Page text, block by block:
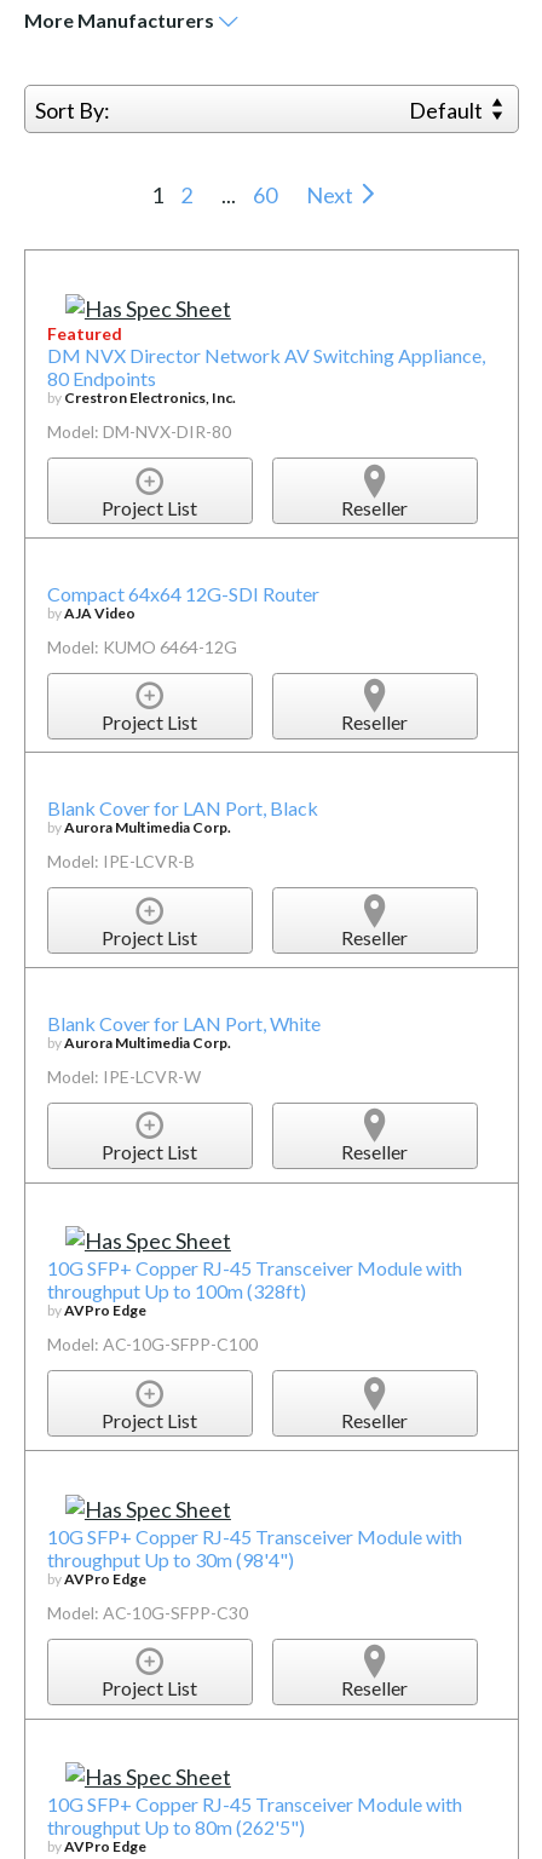
More Manufacturers
Sort By: Default
1 2 ... 60 Next
Featured
DM NVX Director Network AV Switching Appliance,
80 Endpoints
by Crestron Electronics, Inc.
Model: DM-NVX-DIR-80
Project List Reseller
Compact 64x64 12G-SDI Router
byAJA Video
Model: KUMO 6464-12G
Project List Reseller
Blank Cover for LAN Port, Black
byAurora Multimedia Corp.
Model: IPE-LCVR-B
Project List Reseller
Blank Cover for LAN Port, White
byAurora Multimedia Corp.
Model: IPE-LCVR-W
Project List Reseller
10G SFP+ Copper RJ-45 Transceiver Module with
throughput Up to 100m (328ft)
byAVPro Edge
Model: AC-10G-SFPP-C100
Project List Reseller
10G SFP+ Copper RJ-45 Transceiver Module with
throughput Up to 30m (98'4")
byAVPro Edge
Model: AC-10G-SFPP-C30
Project List Reseller
10G SFP+ Copper RJ-45 Transceiver Module with
throughput Up to 80m (262'5")
byAVPro Edge